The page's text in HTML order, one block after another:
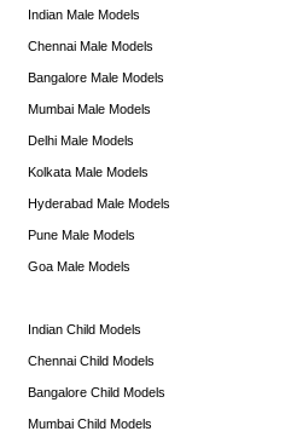
Indian Male Models
Chennai Male Models
Bangalore Male Models
Mumbai Male Models
Delhi Male Models
Kolkata Male Models
Hyderabad Male Models
Pune Male Models
Goa Male Models
Indian Child Models
Chennai Child Models
Bangalore Child Models
Mumbai Child Models